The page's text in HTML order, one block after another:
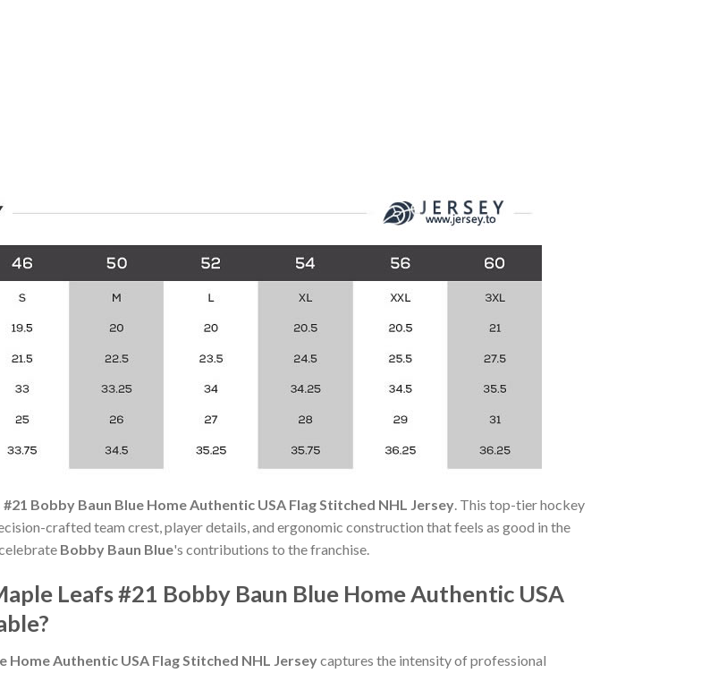
Bobby Baun Blue Home Authentic USA Flag Stitched NHL Jersey . This top-tier hockey
crafted team crest, player details, and ergonomic construction that feels as good in the
Bobby Baun Blue's contributions to the franchise.
Leafs #21 Bobby Baun Blue Home Authentic USA
Authentic USA Flag Stitched NHL Jerseycaptures the intensity of professional